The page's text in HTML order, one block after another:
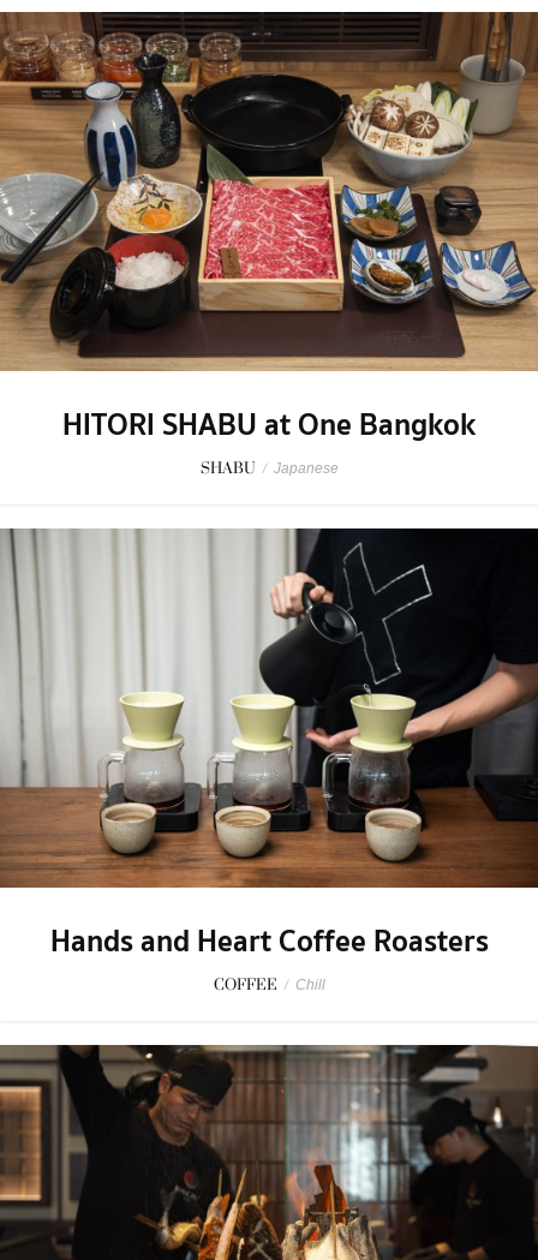
HITORI SHABU at One Bangkok
SHABU / Japanese
Hands and Heart Coffee Roasters
COFFEE / Chill